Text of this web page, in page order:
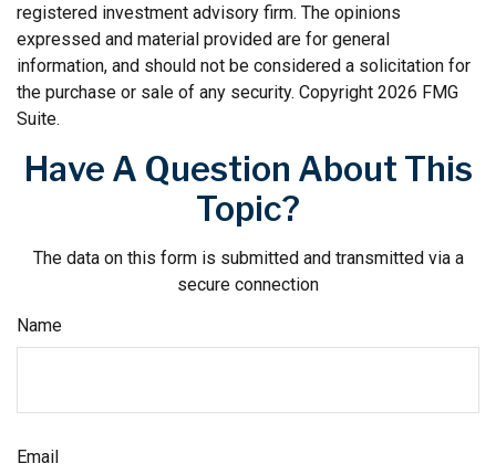
registered investment advisory firm. The opinions
expressed and material provided are for general
information, and should not be considered a solicitation for
the purchase or sale of any security. Copyright 2026 FMG
Suite.
Have A Question About This
Topic?
The data on this form is submitted and transmitted via a
secure connection
Name
Email